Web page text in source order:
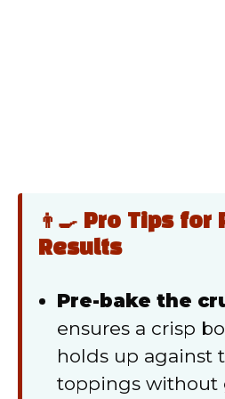
👨‍🍳 Pro Tips for
Results
Pre-bake the
ensures a crisp
holds up against
toppings without